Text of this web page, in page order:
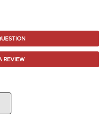
REVIEW